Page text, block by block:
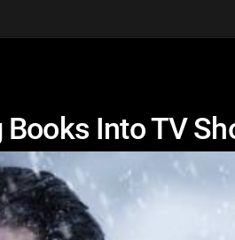
Into TV